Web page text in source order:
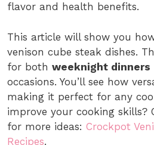
flavor and health benefits.
This article will show you
venison cube steak dishes.
for both weeknight dinners
occasions. You’ll see how
making it perfect for any
improve your cooking skills?
for more ideas: Crockpot
Recipes.